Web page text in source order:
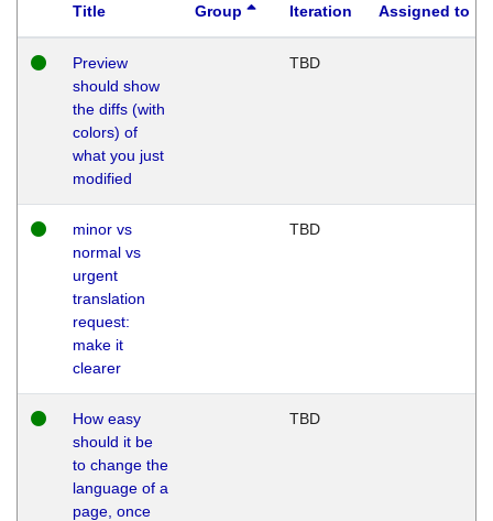
Title
Group
Iteration Assigned to
Preview
should show
the diffs (with
colors) of
what you just
modified
TBD
minor vs
normal vs
urgent
translation
request:
make it
clearer
TBD
How easy
should it be
to change the
language of a
page, once
TBD